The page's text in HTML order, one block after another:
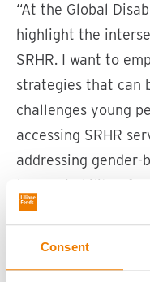
Consent
“At the Global
highlight the
SRHR. I want to
strategies that can
challenges young
accessing SRHR
addressing gender-
the availability of
worldwide.”